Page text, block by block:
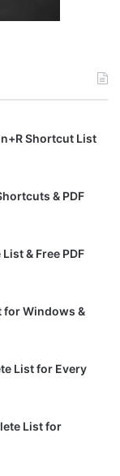
Shortcut List
& PDF
& Free PDF
for Windows &
List for Every
List for